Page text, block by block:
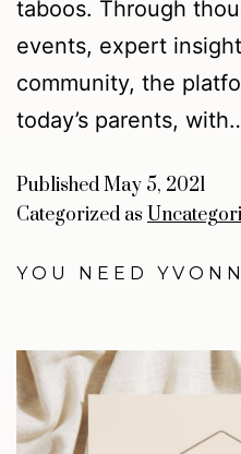
taboos. Through
events, expert
community, the
today’s parents,
PublishedMay 5, 2021
Categorized as
YOU NEED